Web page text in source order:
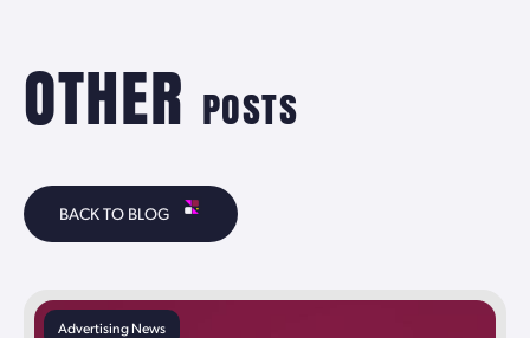
OTHER POSTS
BACK TO BLOG
Advertising News